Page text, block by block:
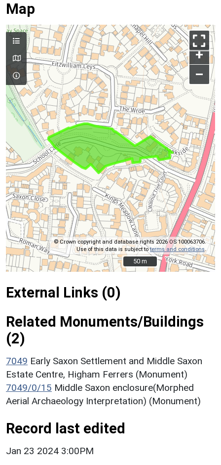
Map
+
–
© Crown copyright and database rights 2026 OS 100063706.
Use of this data is subject toterms and conditions.
50 m
50 m
External Links (0)
Related Monuments/Buildings
(2)
7049 Early Saxon Settlement and Middle Saxon
Estate Centre, Higham Ferrers (Monument)
7049/0/15 Middle Saxon enclosure(Morphed
Aerial Archaeology Interpretation) (Monument)
Record last edited
Jan 23 2024 3:00PM